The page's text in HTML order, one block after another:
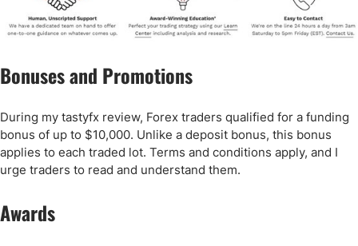
Bonuses and Promotions
During my tastyfx review, Forex traders qualified for a funding
bonus of up to $10,000. Unlike a deposit bonus, this bonus
applies to each traded lot. Terms and conditions apply, and I
urge traders to read and understand them.
Awards